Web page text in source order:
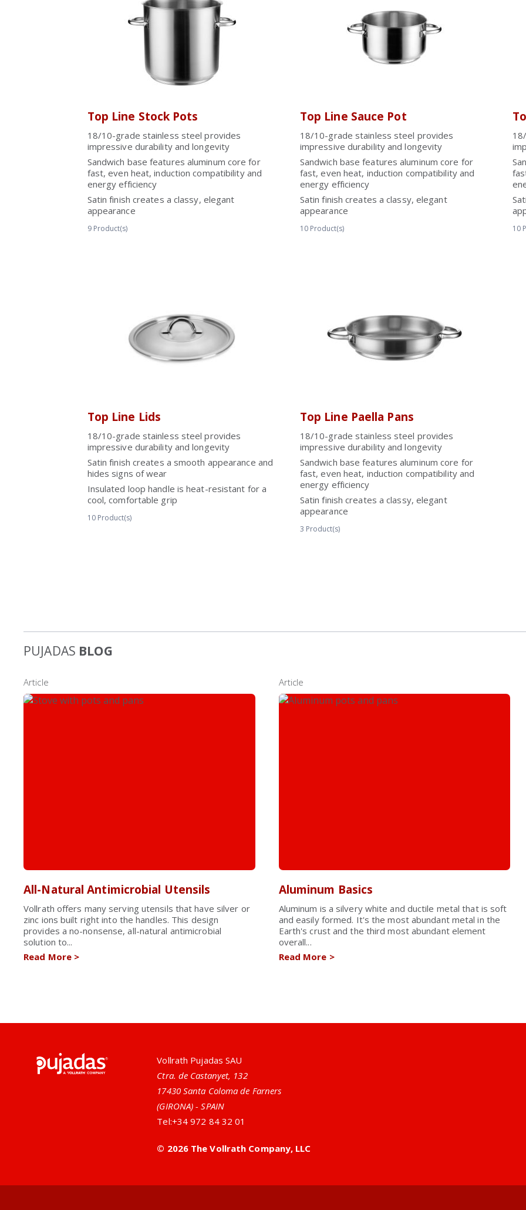
Top Line Stock Pots
18/10-grade stainless steel provides
impressive durability and longevity
Sandwich base features aluminum core for
fast, even heat, induction compatibility and
energy efficiency
Satin finish creates a classy, elegant
appearance
9 Product(s)
Top Line Sauce Pot
18/10-grade stainless steel provides
impressive durability and longevity
Sandwich base features aluminum core for
fast, even heat, induction compatibility and
energy efficiency
Satin finish creates a classy, elegant
appearance
10 Product(s) 10
Top Line Lids
18/10-grade stainless steel provides
impressive durability and longevity
Satin finish creates a smooth appearance and
hides signs of wear
Insulated loop handle is heat-resistant for a
cool, comfortable grip
10 Product(s)
Top Line Paella Pans
18/10-grade stainless steel provides
impressive durability and longevity
Sandwich base features aluminum core for
fast, even heat, induction compatibility and
energy efficiency
Satin finish creates a classy, elegant
appearance
3 Product(s)
PUJADAS BLOG
Article
All-Natural Antimicrobial Utensils
Vollrath offers many serving utensils that have silver or
zinc ions built right into the handles. This design
provides a no-nonsense, all-natural antimicrobial
solution to...
Read More>
Article
Aluminum Basics
Aluminum is a silvery white and ductile metal that is soft
and easily formed. It's the most abundant metal in the
Earth's crust and the third most abundant element
overall...
Read More >
Vollrath Pujadas SAU
Ctra. de Castanyet, 132
17430 Santa Coloma de Farners
(GIRONA) - SPAIN
Tel:+34 972 84 32 01
© 2026 The Vollrath Company, LLC